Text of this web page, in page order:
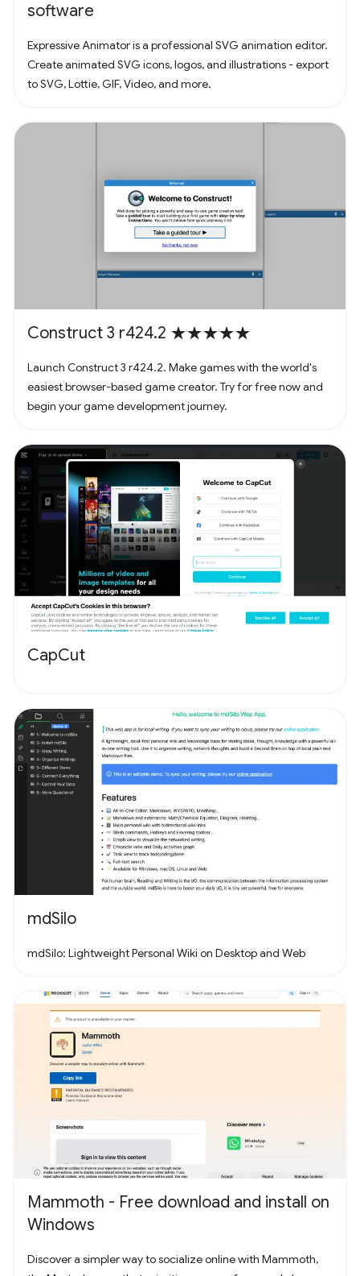
software
Expressive Animator is a professional SVG animation editor.
Create animated SVG icons, logos, and illustrations - export
to SVG, Lottie, GIF, Video, and more.
Construct 3 r424.2 ★★★★★
Launch Construct 3 r424.2. Make games with the world's
easiest browser-based game creator. Try for free now and
begin your game development journey.
CapCut
mdSilo
mdSilo: Lightweight Personal Wiki on Desktop and Web
Mammoth - Free download and install on
Windows
Discover a simpler way to socialize online with Mammoth,